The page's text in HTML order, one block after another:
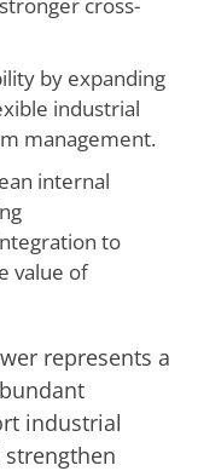
by expanding
industrial
management.
internal
to
value of
represents a
industrial